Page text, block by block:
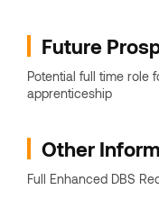
Future
Potential full time role
apprenticeship
Other
Full Enhanced DBS